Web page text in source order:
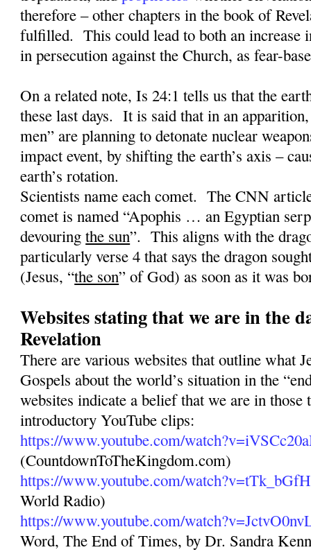
therefore – other chapters in the book of
fulfilled. This could lead to both an increase
in persecution against the Church, as fear-
On a related note, Is 24:1 tells us that the
these last days. It is said that in an
men” are planning to detonate nuclear
impact event, by shifting the earth’s axis –
earth’s rotation.
Scientists name each comet. The CNN
comet is named “Apophis … an Egyptian
devouringthe sun”. This aligns with the
particularly verse 4 that says the dragon
(Jesus, “the son” of God) as soon as it was
Websites stating that we are in the
Revelation
There are various websites that outline what
Gospels about the world’s situation in the
websites indicate a belief that we are in those
introductory YouTube clips:
https://www.youtube.com/
(CountdownToTheKingdom.com)
https://www.youtube.com/
World Radio)
https://www.youtube.com/
Word, The End of Times, by Dr. Sandra